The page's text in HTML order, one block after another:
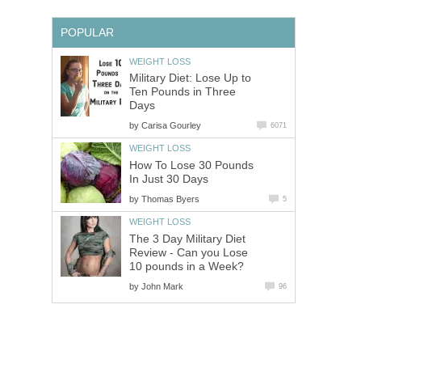
POPULAR
WEIGHT LOSS
Military Diet: Lose Up to
Ten Pounds in Three
Days
by Carisa Gourley 6071
WEIGHT LOSS
How To Lose 30 Pounds
In Just 30 Days
by Thomas Byers 5
WEIGHT LOSS
The 3 Day Military Diet
Review - Can you Lose
10 pounds in a Week?
by John Mark 96